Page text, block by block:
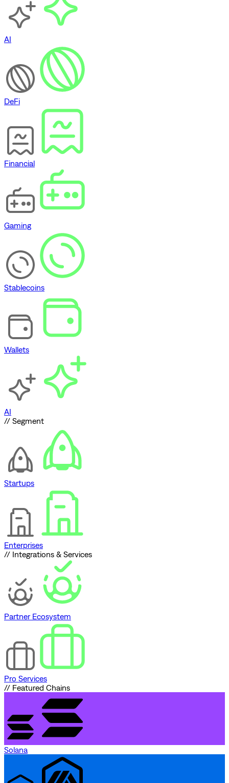
AI
DeFi
Financial
Gaming
Stablecoins
Wallets
AI
// Segment
Startups
Enterprises
// Integrations & Services
Partner Ecosystem
Pro Services
// Featured Chains
Solana